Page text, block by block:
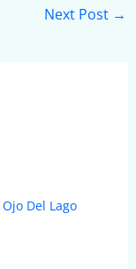
Next Post →
Ojo Del Lago